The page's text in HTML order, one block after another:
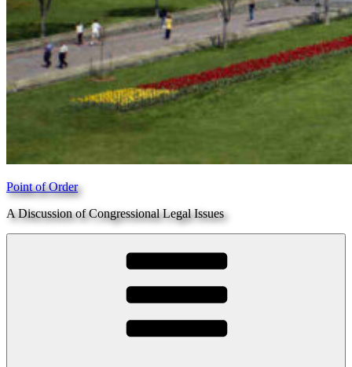
Point of Order
A Discussion of Congressional Legal Issues